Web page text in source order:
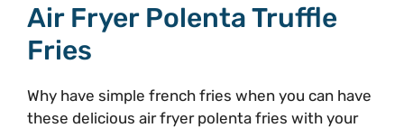
Air Fryer Polenta Truffle
Fries
Why have simple french fries when you can have
these delicious air fryer polenta fries with your